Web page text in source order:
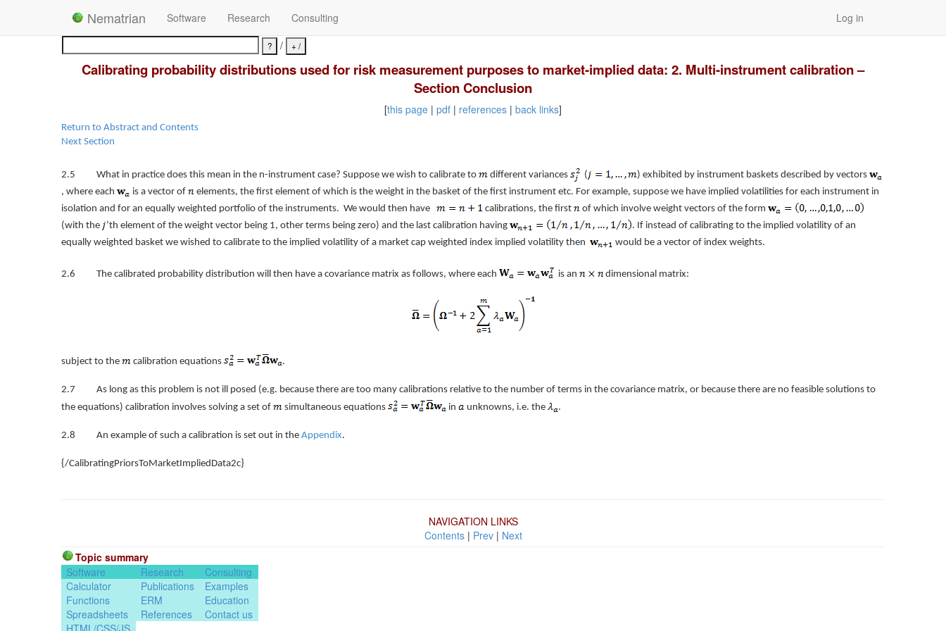
Nematrian Software Research Consulting
Log in
/
Calibrating probability distributions used for risk measurement purposes to market-implied data: 2. Multi-instrument calibration –
Section Conclusion
[this page | pdf | references | back links]
Return to Abstract and Contents
Next Section
2.5 What in practice does this mean in the n-instrument case? Suppose we wish to calibrate to different variances (
) exhibited by instrument baskets described by vectors
, where each
is a vector of
elements, the first element of which is the weight in the basket of the first instrument etc. For example, suppose we have implied volatilities for each instrument in
isolation and for an equally weighted portfolio of the instruments. We would then have
calibrations, the first
of which involve weight vectors of the form
(with the
’th element of the weight vector being 1, other terms being zero) and the last calibration having
. If instead of calibrating to the implied volatility of an
equally weighted basket we wished to calibrate to the implied volatility of a market cap weighted index implied volatility then
would be a vector of index weights.
2.6 The calibrated probability distribution will then have a covariance matrix as follows, where each is an dimensional matrix:
subject to the calibration equations .
2.7 As long as this problem is not ill posed (e.g. because there are too many calibrations relative to the number of terms in the covariance matrix, or because there are no feasible solutions to
the equations) calibration involves solving a set of
simultaneous equations in unknowns, i.e. the .
2.8 An example of such a calibration is set out in the Appendix.
{/CalibratingPriorsToMarketImpliedData2c}
NAVIGATION LINKS
Contents| Prev| Next
Topic summary
Software
Research
Consulting
Calculator
Publications
Examples
Functions
ERM
Education
Spreadsheets
References
Contact us
HTML/CSS/JS